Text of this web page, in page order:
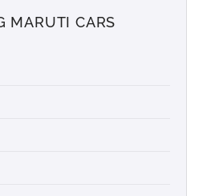
MARUTI CARS